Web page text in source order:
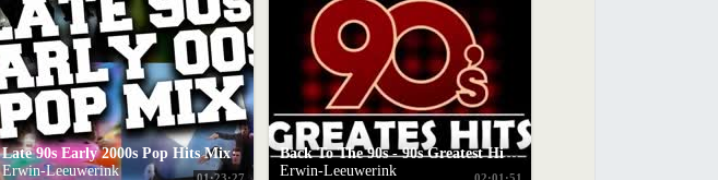
Late 90s Early 2000s Pop Hits Mix
Erwin-Leeuwerink
Back To The 90s - 90s Greatest Hits Album - 90s Music Hits - Best Songs Of best hits 90s
Erwin-Leeuwerink